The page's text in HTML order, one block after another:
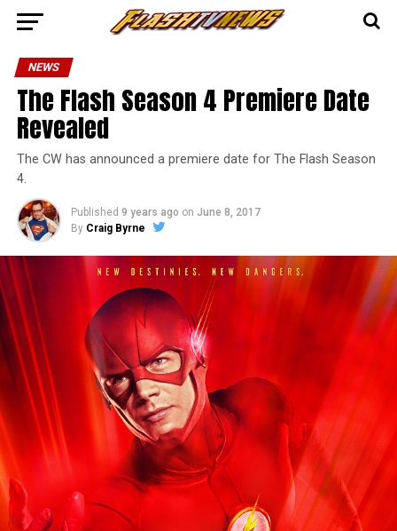
NEWS
The Flash Season 4 Premiere Date
Revealed
The CW has announced a premiere date for The Flash Season
4.
Published 9 years ago on June 8, 2017
By Craig Byrne